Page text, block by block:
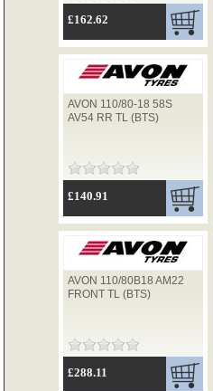
£162.62
AVON 110/80-18 58S
AV54 RR TL (BTS)
£140.91
AVON 110/80B18 AM22
FRONT TL (BTS)
£288.11